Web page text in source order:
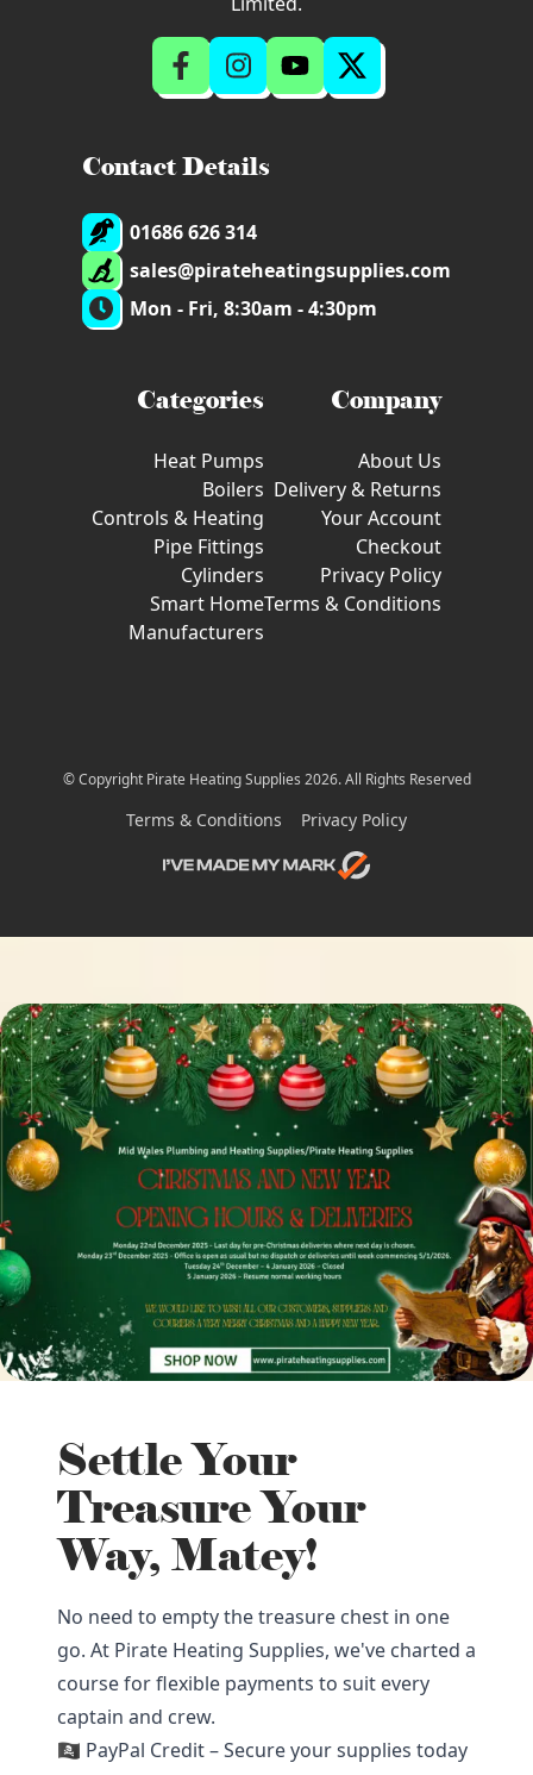
Contact Details
01686 626 314
sales@pirateheatingsupplies.com
Mon - Fri, 8:30am - 4:30pm
Categories
Heat Pumps
Boilers
Controls & Heating
Pipe Fittings
Cylinders
Smart Home
Manufacturers
Company
About Us
Delivery & Returns
Your Account
Checkout
Privacy Policy
Terms & Conditions
© Copyright Pirate Heating Supplies 2026. All Rights Reserved
Terms & Conditions Privacy Policy
Settle Your
Treasure Your
Way, Matey!
No need to empty the treasure chest in one
go. At Pirate Heating Supplies, we've charted a
course for flexible payments to suit every
captain and crew.
🏴‍☠️ PayPal Credit – Secure your supplies today